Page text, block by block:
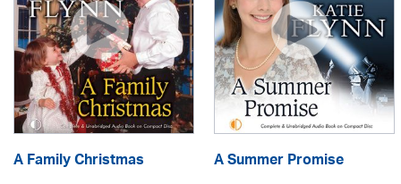
A Family Christmas A Summer Promise